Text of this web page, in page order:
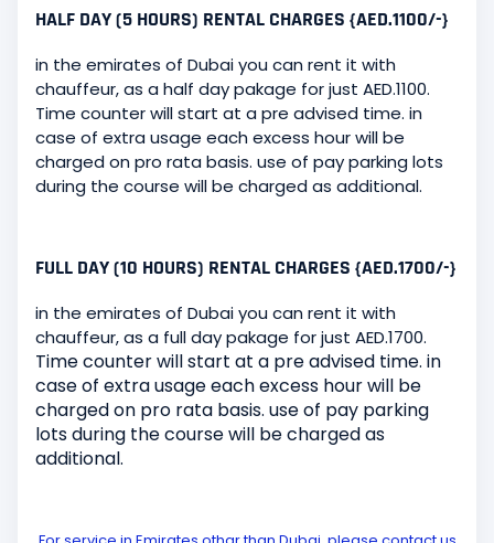
HALF DAY (5 HOURS) RENTAL CHARGES {AED.1100/-}
in the emirates of Dubai you can rent it with
chauffeur, as a half day pakage for just AED.1100.
Time counter will start at a pre advised time. in
case of extra usage each excess hour will be
charged on pro rata basis. use of pay parking lots
during the course will be charged as additional.
FULL DAY (10 HOURS) RENTAL CHARGES {AED.1700/-}
in the emirates of Dubai you can rent it with
chauffeur, as a full day pakage for just AED.1700.
Time counter will start at a pre advised time. in
case of extra usage each excess hour will be
charged on pro rata basis. use of pay parking
lots during the course will be charged as
additional.